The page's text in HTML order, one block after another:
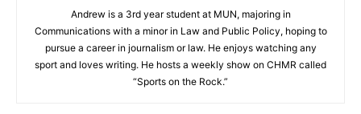
Andrew is a 3rd year student at MUN, majoring in
Communications with a minor in Law and Public Policy, hoping to
pursue a career in journalism or law. He enjoys watching any
sport and loves writing. He hosts a weekly show on CHMR called
“Sports on the Rock.”